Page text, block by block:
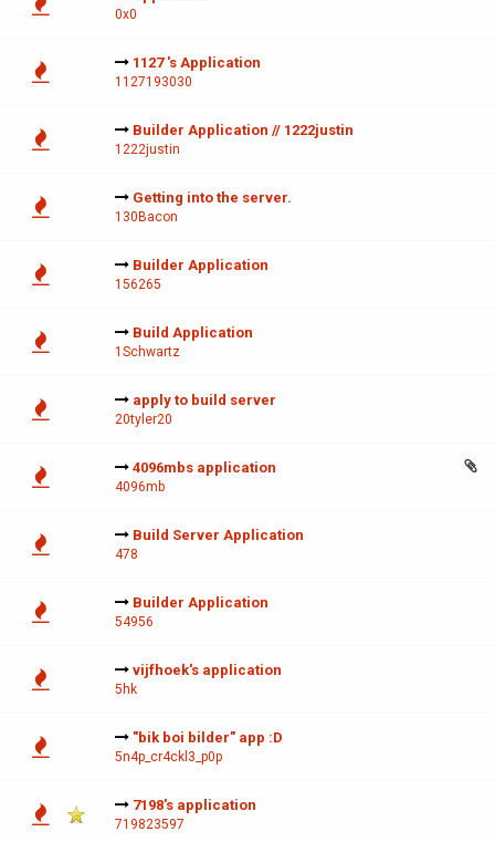
0x0
1127 's Application
1127193030
Builder Application // 1222justin
1222justin
Getting into the server.
130Bacon
Builder Application
156265
Build Application
1Schwartz
apply to build server
20tyler20
4096mbs application
4096mb
Build Server Application
478
Builder Application
54956
vijfhoek's application
5hk
"bik boi bilder" app :D
5n4p_cr4ckl3_p0p
7198's application
719823597